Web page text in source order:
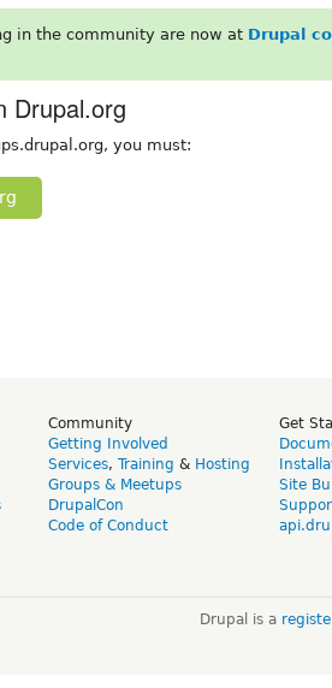
in the community are now at Drupal
Drupal.org
you must:
Community
Getting Involved
Services, Training & Hosting
Groups & Meetups
DrupalCon
Code of Conduct
Get
Site
Drupal is a